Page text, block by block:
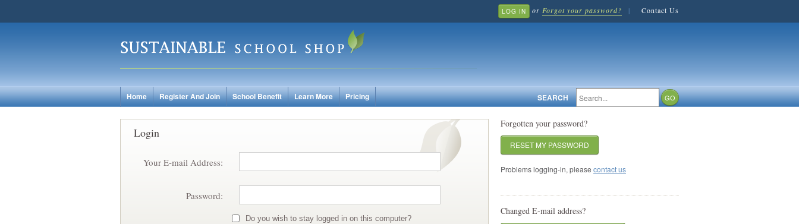
LOG IN or Forgot your password? | Contact Us
SEARCH
Home Register And Join School Benefit Learn More Pricing
Login
Your E-mail Address:
Password:
Do you wish to stay logged in on this computer?
Forgotten your password?
RESET MY PASSWORD
Problems logging-in, please contact us
Changed E-mail address?